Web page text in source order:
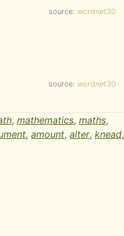
source: wordnet30
source: wordnet30
, mathematics, maths,
, amount, alter, knead,